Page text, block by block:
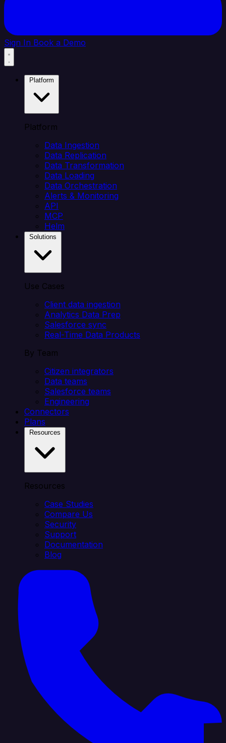
Sign In Book a Demo
Platform
Data Ingestion
Data Replication
Data Transformation
Data Loading
Data Orchestration
Alerts & Monitoring
API
MCP
Helm
Use Cases
Client data ingestion
Analytics Data Prep
Salesforce sync
Real-Time Data Products
By Team
Citizen integrators
Data teams
Salesforce teams
Engineering
Connectors
Plans
Resources
Case Studies
Compare Us
Security
Support
Documentation
Blog